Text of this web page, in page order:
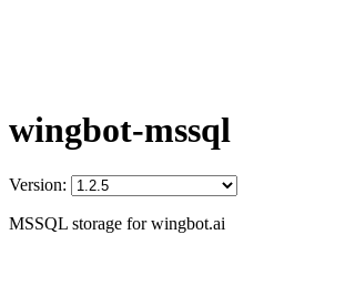
wingbot-mssql
Version:
MSSQL storage for wingbot.ai